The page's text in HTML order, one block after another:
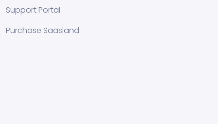
Support Portal
Purchase Saasland